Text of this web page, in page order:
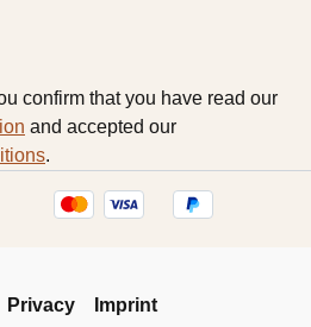
confirm that you have read our
and accepted our
.
Privacy Imprint